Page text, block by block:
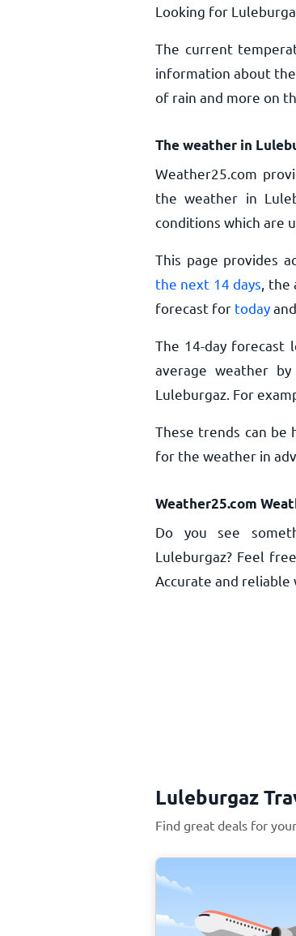
Looking for
The current
information about
of rain and more on
The weather in
Weather25.com
the weather in
conditions which are
This page provides
the next 14 days ,
forecast for todayand
The 14-day forecast
average weather
Luleburgaz. For
These trends can
for the weather in
Weather25.com
Do you see
Luleburgaz? Feel
Accurate and
Luleburgaz
Find great deals for